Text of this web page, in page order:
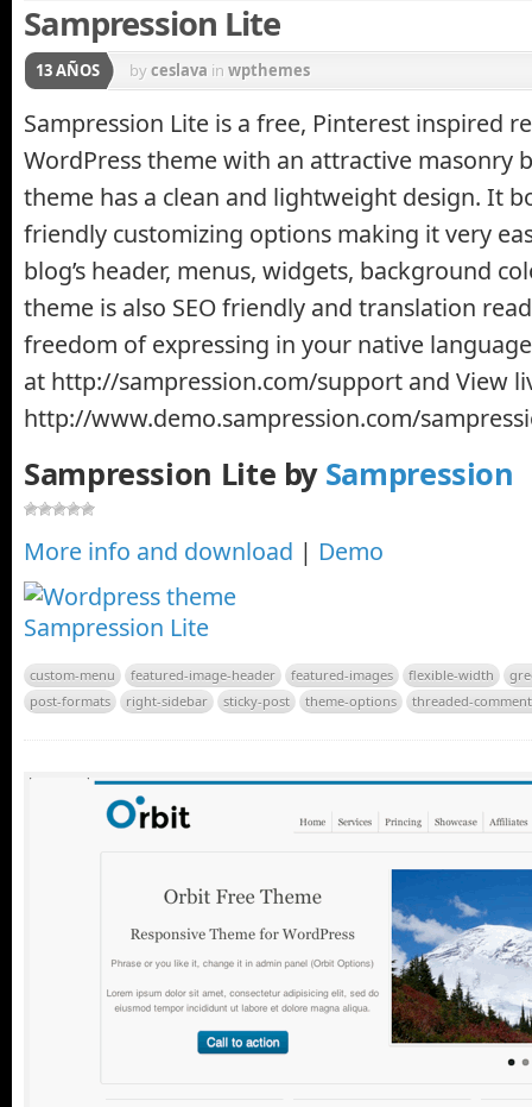
Sampression Lite
13 AÑOS byceslava in wpthemes
Sampression Lite is a free, Pinterest inspired
WordPress theme with an attractive masonry
theme has a clean and lightweight design. It
friendly customizing options making it very
blog’s header, menus, widgets, background
theme is also SEO friendly and translation
freedom of expressing in your native
at http://sampression.com/support and View
http://www.demo.sampression.com/
Sampression Lite by Sampression
More info and download | Demo
custom-menu featured-image-header featured-images flexible-width
post-formats
right-sidebar sticky-post theme-options threaded-